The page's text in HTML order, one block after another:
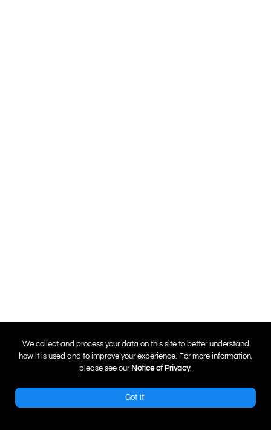
0
We collect and process your data on this site to better understand
how it is used and to improve your experience. For more information,
please see our Notice of Privacy.
Got it!